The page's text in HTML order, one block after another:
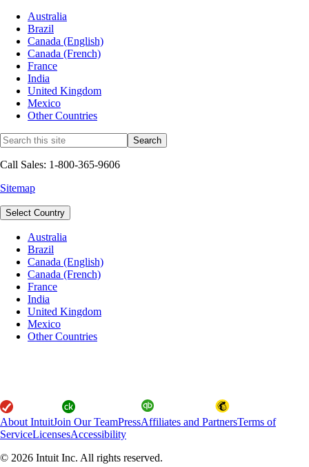
Australia
Brazil
Canada (English)
Canada (French)
France
India
United Kingdom
Mexico
Other Countries
Call Sales: 1-800-365-9606
Sitemap
Select Country
Australia
Brazil
Canada (English)
Canada (French)
France
India
United Kingdom
Mexico
Other Countries
About IntuitJoin Our TeamPressAffiliates and PartnersTerms of
ServiceLicensesAccessibility
© 2026 Intuit Inc. All rights reserved.